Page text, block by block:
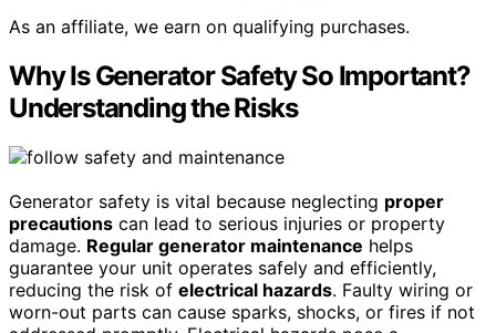
As an affiliate, we earn on qualifying purchases.
Why Is Generator Safety So Important?
Understanding the Risks
Generator safety is vital because neglecting proper
precautions can lead to serious injuries or property
damage. Regular generator maintenance helps
guarantee your unit operates safely and efficiently,
reducing the risk of electrical hazards. Faulty wiring or
worn-out parts can cause sparks, shocks, or fires if not